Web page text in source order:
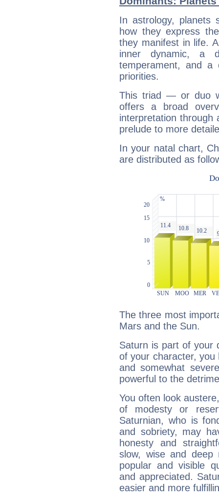
In astrology, planets
how they express
they manifest in life.
inner dynamic, a
temperament, and a
priorities.
This triad — or duo
offers a broad
interpretation through
prelude to more
In your natal chart,
are distributed as
The three most
Mars and the Sun.
Saturn is part of your
of your character, you
and somewhat
powerful to the
You often look
of modesty or
Saturnian, who is
and sobriety, may
honesty and
slow, wise and deep
popular and visible
and appreciated.
easier and more